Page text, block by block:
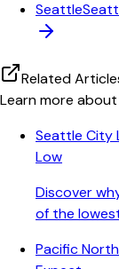
Seattle
Related
Learn more
Seattle City
Low
Discover
of the
Pacific